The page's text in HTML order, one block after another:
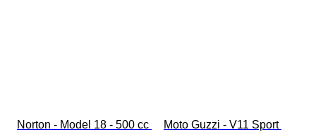
Norton - Model 18 - 500 cc
Moto Guzzi - V11 Sport